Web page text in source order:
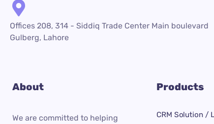
Offices 208, 314 - Siddiq Trade Center Main boulevard
Gulberg, Lahore
About
We are committed to helping
Products
CRM Solution /